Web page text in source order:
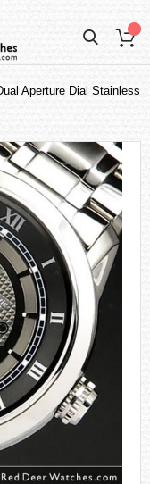
Aperture Dial Stainless